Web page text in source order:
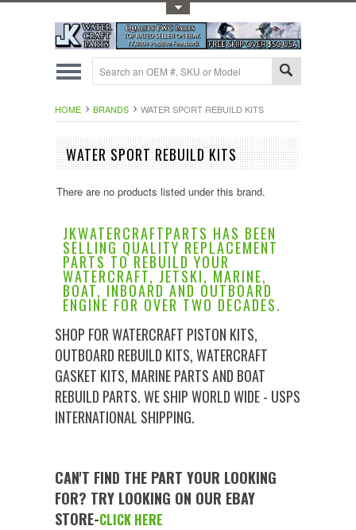
HOME BRANDS WATER SPORT REBUILD KITS
WATER SPORT REBUILD KITS
There are no products listed under this brand.
JKWATERCRAFTPARTS HAS BEEN
SELLING QUALITY REPLACEMENT
PARTS TO REBUILD YOUR
WATERCRAFT, JETSKI, MARINE,
BOAT, INBOARD AND OUTBOARD
ENGINE FOR OVER TWO DECADES.
SHOP FOR WATERCRAFT PISTON KITS,
OUTBOARD REBUILD KITS, WATERCRAFT
GASKET KITS, MARINE PARTS AND BOAT
REBUILD PARTS. WE SHIP WORLD WIDE - USPS
INTERNATIONAL SHIPPING.
CAN'T FIND THE PART YOUR LOOKING
FOR? TRY LOOKING ON OUR EBAY
STORE-CLICK HERE